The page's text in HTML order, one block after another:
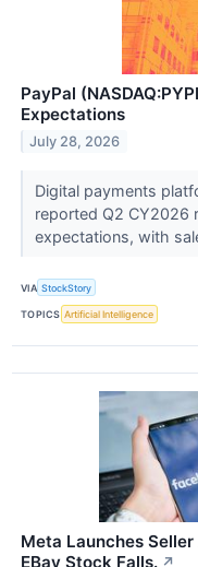
PayPal
Expectations
July 28, 2026
Digital payments
reported Q2 CY2026
expectations, with
VIA StockStory
TOPICS Artificial Intelligence
Meta Launches
EBay Stock Falls. ↗